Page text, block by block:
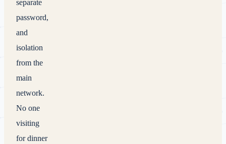
separate
password,
and
isolation
from the
main
network.
No one
visiting
for dinner